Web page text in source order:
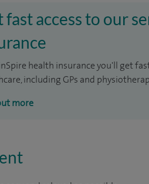
fast access to our
health insurance you'll get
including GPs and
more